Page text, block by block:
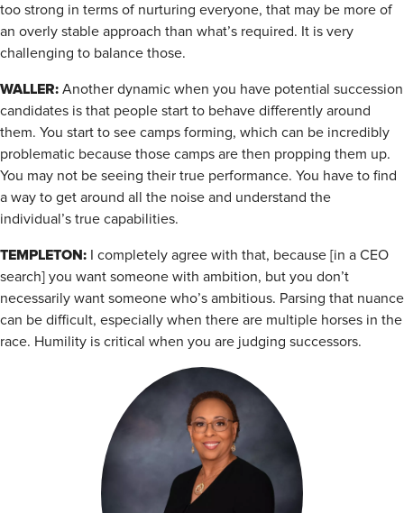
too strong in terms of nurturing everyone, that may be more of
an overly stable approach than what’s required. It is very
challenging to balance those.
WALLER: Another dynamic when you have potential succession
candidates is that people start to behave differently around
them. You start to see camps forming, which can be incredibly
problematic because those camps are then propping them up.
You may not be seeing their true performance. You have to find
a way to get around all the noise and understand the
individual’s true capabilities.
TEMPLETON: I completely agree with that, because [in a CEO
search] you want someone with ambition, but you don’t
necessarily want someone who’s ambitious. Parsing that nuance
can be difficult, especially when there are multiple horses in the
race. Humility is critical when you are judging successors.